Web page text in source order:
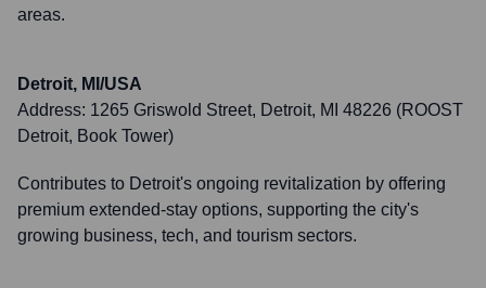
areas.
Detroit, MI/USA
Address: 1265 Griswold Street, Detroit, MI 48226 (ROOST
Detroit, Book Tower)
Contributes to Detroit's ongoing revitalization by offering
premium extended-stay options, supporting the city's
growing business, tech, and tourism sectors.